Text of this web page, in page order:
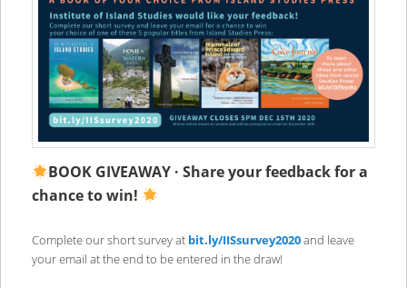
BOOK GIVEAWAY · Share your feedback for a
chance to win!
Complete our short survey at bit.ly/IISsurvey2020and leave
your email at the end to be entered in the draw!